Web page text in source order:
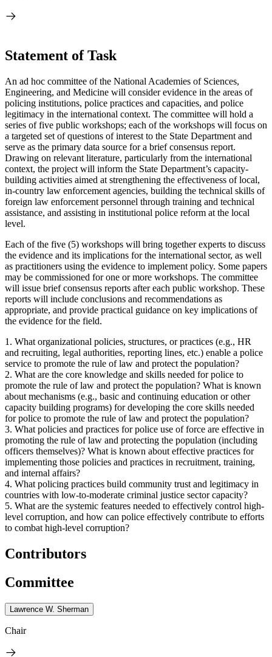
Statement of Task
An ad hoc committee of the National Academies of Sciences,
Engineering, and Medicine will consider evidence in the areas of
policing institutions, police practices and capacities, and police
legitimacy in the international context. The committee will hold a
series of five public workshops; each of the workshops will focus on
a targeted set of questions of interest to the State Department and
serve as the primary data source for a brief consensus report.
Drawing on relevant literature, particularly from the international
context, the project will inform the State Department’s capacity-
building activities aimed at strengthening the effectiveness of local,
in-country law enforcement agencies, building the technical skills of
foreign law enforcement personnel through training and technical
assistance, and assisting in institutional police reform at the local
level.
Each of the five (5) workshops will bring together experts to discuss
the evidence and its implications for the international sector, as well
as practitioners using the evidence to implement policy. Some papers
may be commissioned for one or more workshops. The committee
will issue brief consensus reports after each public workshop. These
reports will include conclusions and recommendations as
appropriate, and provide practical guidance on key implications of
the evidence for the field.
1. What organizational policies, structures, or practices (e.g., HR
and recruiting, legal authorities, reporting lines, etc.) enable a police
service to promote the rule of law and protect the population?
2. What are the core knowledge and skills needed for police to
promote the rule of law and protect the population? What is known
about mechanisms (e.g., basic and continuing education or other
capacity building programs) for developing the core skills needed
for police to promote the rule of law and protect the population?
3. What policies and practices for police use of force are effective in
promoting the rule of law and protecting the population (including
officers themselves)? What is known about effective practices for
implementing those policies and practices in recruitment, training,
and internal affairs?
4. What policing practices build community trust and legitimacy in
countries with low-to-moderate criminal justice sector capacity?
5. What are the systemic features needed to effectively control high-
level corruption, and how can police effectively contribute to efforts
to combat high-level corruption?
Contributors
Committee
Lawrence W. Sherman
Chair